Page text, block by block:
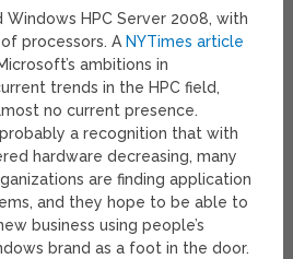
HPC Server 2008, with
processors. A NYTimes article
ambitions in
trends in the HPC field,
no current presence.
a recognition that with
hardware decreasing, many
are finding application
and they hope to be able to
business using people’s
brand as a foot in the door.